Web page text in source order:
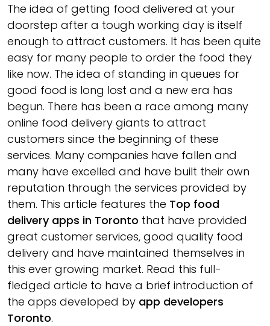
The idea of getting food delivered at your
doorstep after a tough working day is itself
enough to attract customers. It has been quite
easy for many people to order the food they
like now. The idea of standing in queues for
good food is long lost and a new era has
begun. There has been a race among many
online food delivery giants to attract
customers since the beginning of these
services. Many companies have fallen and
many have excelled and have built their own
reputation through the services provided by
them. This article features the Top food
delivery apps in Toronto that have provided
great customer services, good quality food
delivery and have maintained themselves in
this ever growing market. Read this full-
fledged article to have a brief introduction of
the apps developed by app developers
Toronto.